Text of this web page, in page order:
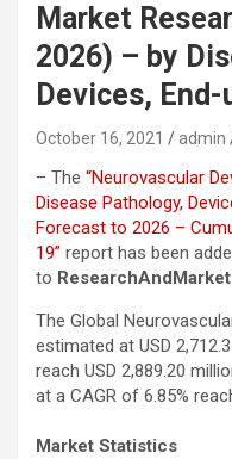
Market
2026) – by
Devices,
October 16, 2021 admin
– The “Neurovascular
Disease Pathology,
Forecast to 2026 –
19” report has been
to
The Global
estimated at USD
reach USD 2,889.20
at a CAGR of 6.85%
Market Statistics